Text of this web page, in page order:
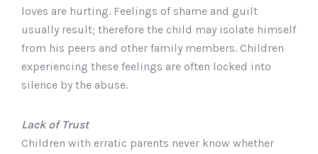
loves are hurting. Feelings of shame and guilt
usually result; therefore the child may isolate himself
from his peers and other family members. Children
experiencing these feelings are often locked into
silence by the abuse.
Lack of Trust
Children with erratic parents never know whether